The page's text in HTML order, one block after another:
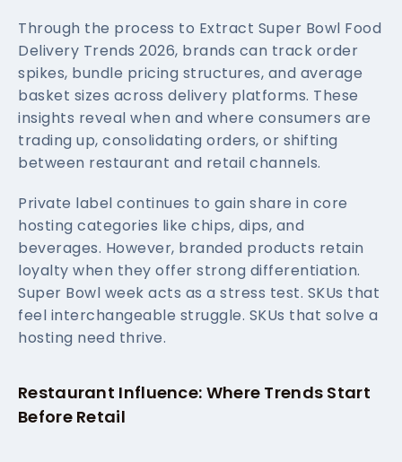
Through the process to Extract Super Bowl Food
Delivery Trends 2026, brands can track order
spikes, bundle pricing structures, and average
basket sizes across delivery platforms. These
insights reveal when and where consumers are
trading up, consolidating orders, or shifting
between restaurant and retail channels.
Private label continues to gain share in core
hosting categories like chips, dips, and
beverages. However, branded products retain
loyalty when they offer strong differentiation.
Super Bowl week acts as a stress test. SKUs that
feel interchangeable struggle. SKUs that solve a
hosting need thrive.
Restaurant Influence: Where Trends Start
Before Retail